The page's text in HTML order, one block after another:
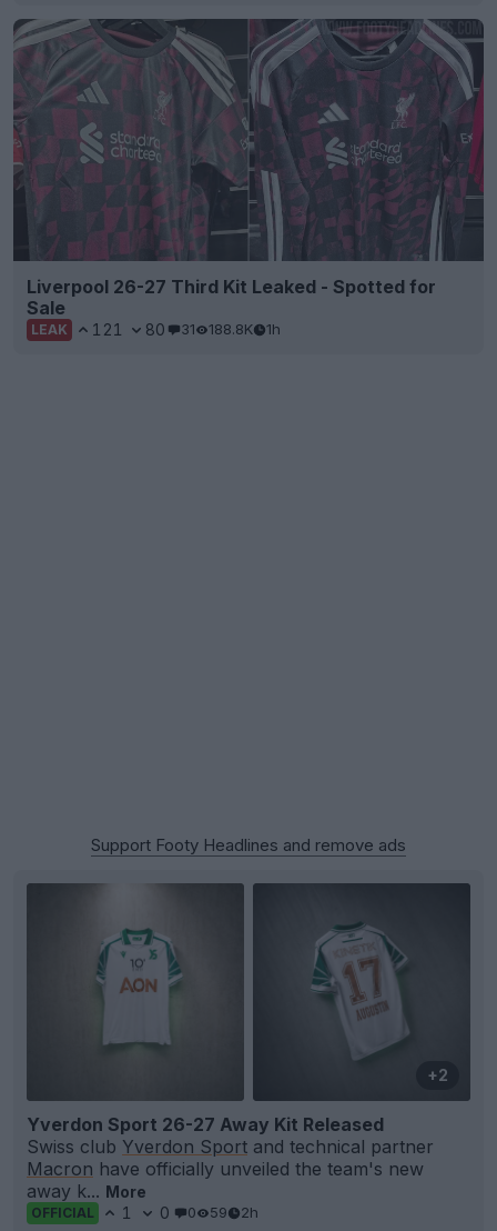
Liverpool 26-27 Third Kit Leaked - Spotted for
Sale
LEAK 121 80 31 188.8K 1h
Support Footy Headlines and remove ads
+2
Yverdon Sport 26-27 Away Kit Released
Swiss club Yverdon Sport and technical partner
Macron have officially unveiled the team's new
away k... More
OFFICIAL 1 0 0 59 2h